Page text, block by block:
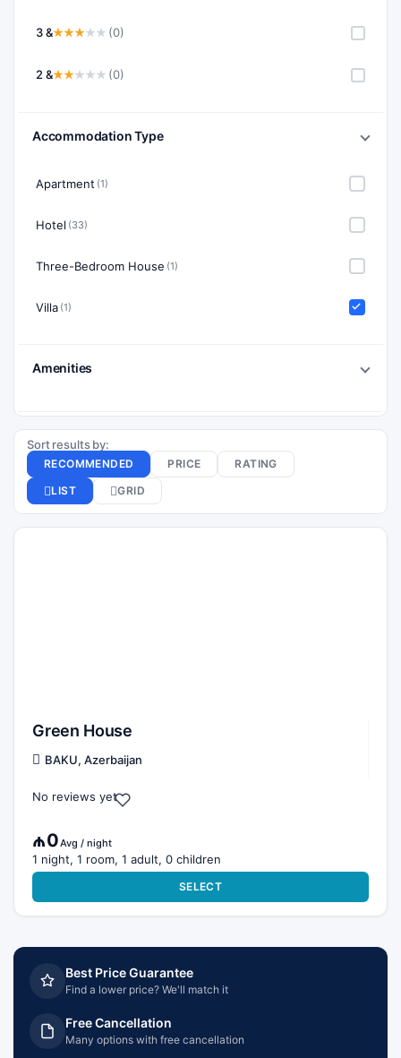
3 & (0)
2 & (0)
Accommodation Type
Apartment (1)
Hotel (33)
Three-Bedroom House (1)
Villa (1)
Amenities
Sort results by:
RECOMMENDED PRICE RATING
Green House
BAKU, Azerbaijan
No reviews yet
₼0Avg / night
1 night, 1 room, 1 adult, 0 children
SELECT
Best Price Guarantee
Find a lower price? We'll match it
Free Cancellation
Many options with free cancellation